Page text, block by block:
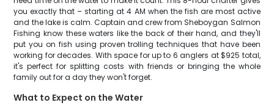
you exactly that – starting at 4 AM when the fish are most active
and the lake is calm. Captain and crew from Sheboygan Salmon
Fishing know these waters like the back of their hand, and they'll
put you on fish using proven trolling techniques that have been
working for decades. With space for up to 6 anglers at $925 total,
it's perfect for splitting costs with friends or bringing the whole
family out for a day they won't forget.
What to Expect on the Water